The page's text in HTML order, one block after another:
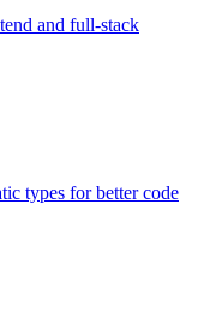
and full-stack
types for better code